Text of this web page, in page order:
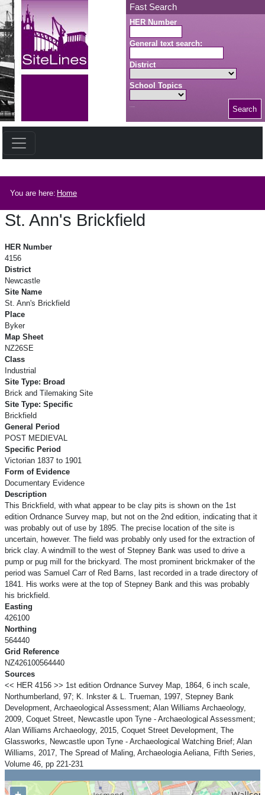
Skip to main content Fast Search
HER Number
General text search:
District
School Topics
Search
You are here: Home
St. Ann's Brickfield
HER Number
4156
District
Newcastle
Site Name
St. Ann's Brickfield
Place
Byker
Map Sheet
NZ26SE
Class
Industrial
Site Type: Broad
Brick and Tilemaking Site
Site Type: Specific
Brickfield
General Period
POST MEDIEVAL
Specific Period
Victorian 1837 to 1901
Form of Evidence
Documentary Evidence
Description
This Brickfield, with what appear to be clay pits is shown on the 1st
edition Ordnance Survey map, but not on the 2nd edition, indicating that it
was probably out of use by 1895. The precise location of the site is
uncertain, however. The field was probably only used for the extraction of
brick clay. A windmill to the west of Stepney Bank was used to drive a
pump or pug mill for the brickyard. The most prominent brickmaker of the
period was Samuel Carr of Red Barns, last recorded in a trade directory of
1841. His works were at the top of Stepney Bank and this was probably
his brickfield.
Easting
426100
Northing
564440
Grid Reference
NZ426100564440
Sources
<< HER 4156 >> 1st edition Ordnance Survey Map, 1864, 6 inch scale,
Northumberland, 97; K. Inkster & L. Trueman, 1997, Stepney Bank
Development, Archaeological Assessment; Alan Williams Archaeology,
2009, Coquet Street, Newcastle upon Tyne - Archaeological Assessment;
Alan Williams Archaeology, 2015, Coquet Street Development, The
Glassworks, Newcastle upon Tyne - Archaeological Watching Brief; Alan
Williams, 2017, The Spread of Maling, Archaeologia Aeliana, Fifth Series,
Volume 46, pp 221-231